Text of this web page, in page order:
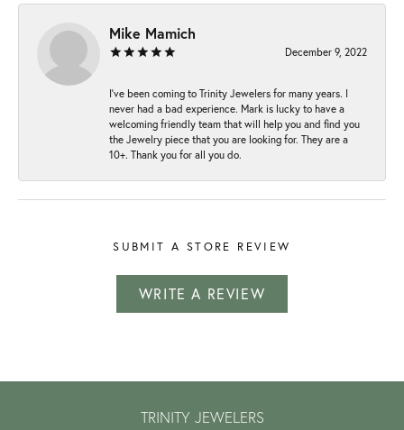
Mike Mamich
December 9, 2022
I've been coming to Trinity Jewelers for many years. I
never had a bad experience. Mark is lucky to have a
welcoming friendly team that will help you and find you
the Jewelry piece that you are looking for. They are a
10+. Thank you for all you do.
SUBMIT A STORE REVIEW
WRITE A REVIEW
TRINITY JEWELERS